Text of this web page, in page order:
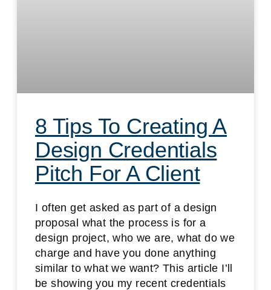
8 Tips To Creating A
Design Credentials
Pitch For A Client
I often get asked as part of a design
proposal what the process is for a
design project, who we are, what do we
charge and have you done anything
similar to what we want? This article I’ll
be showing you my recent credentials